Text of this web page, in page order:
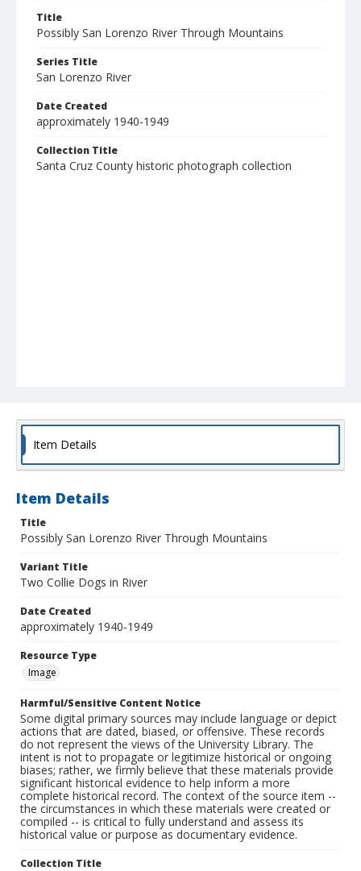
Title
Possibly San Lorenzo River Through Mountains
Series Title
San Lorenzo River
Date Created
approximately 1940-1949
Collection Title
Santa Cruz County historic photograph collection
Item Details
Item Details
Title
Possibly San Lorenzo River Through Mountains
Variant Title
Two Collie Dogs in River
Date Created
approximately 1940-1949
Resource Type
Image
Harmful/Sensitive Content Notice
Some digital primary sources may include language or depict
actions that are dated, biased, or offensive. These records
do not represent the views of the University Library. The
intent is not to propagate or legitimize historical or ongoing
biases; rather, we firmly believe that these materials provide
significant historical evidence to help inform a more
complete historical record. The context of the source item --
the circumstances in which these materials were created or
compiled -- is critical to fully understand and assess its
historical value or purpose as documentary evidence.
Collection Title